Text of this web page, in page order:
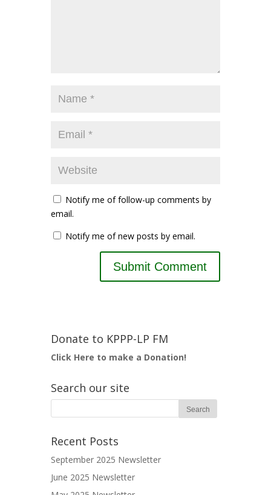
Notify me of follow-up comments by
email.
Notify me of new posts by email.
Donate to KPPP-LP FM
Click Here to make a Donation!
Search our site
Recent Posts
September 2025 Newsletter
June 2025 Newsletter